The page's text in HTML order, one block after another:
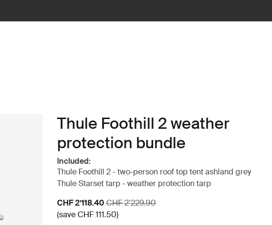
Thule Foothill 2 weather
protection bundle
Included:
Thule Foothill 2 - two-person roof top tent ashland grey
Thule Starset tarp - weather protection tarp
Sale price
CHF 2’118.40Original price
CHF 2’229.90
(save CHF 111.50)